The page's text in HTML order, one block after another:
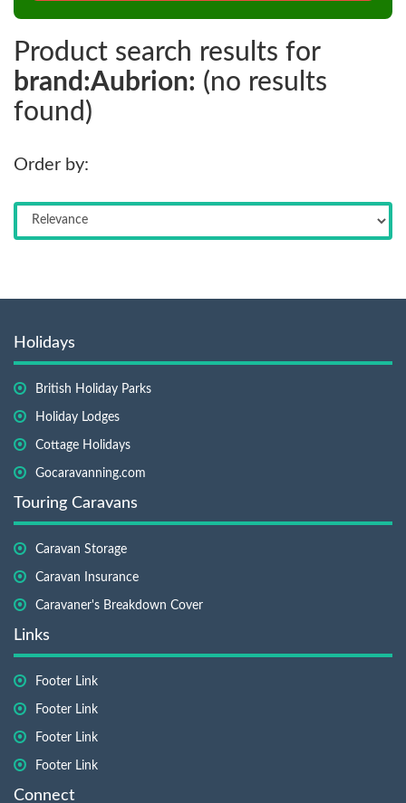
Product search results for
brand:Aubrion: (no results
found)
Order by:
Holidays
British Holiday Parks
Holiday Lodges
Cottage Holidays
Gocaravanning.com
Touring Caravans
Caravan Storage
Caravan Insurance
Caravaner's Breakdown Cover
Links
Footer Link
Footer Link
Footer Link
Footer Link
Connect